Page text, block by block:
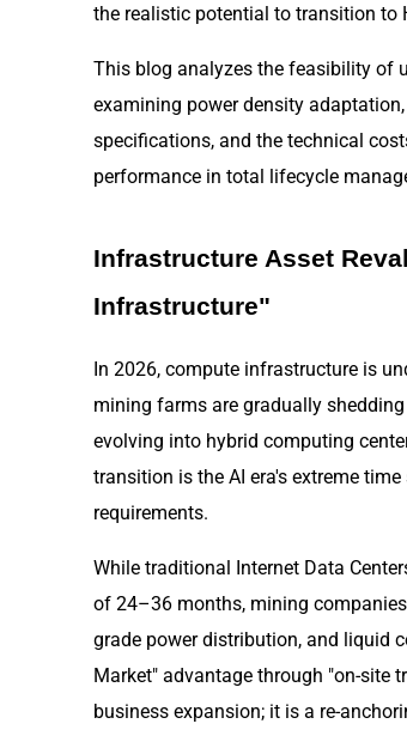
the realistic potential to transition to
This blog analyzes the feasibility of
examining power density
specifications, and the technical
performance in total lifecycle
Infrastructure Asset
Infrastructure"
In 2026, compute infrastructure is
mining farms are gradually
evolving into hybrid computing
transition is the AI era's extreme
requirements.
While traditional Internet Data
of 24–36 months, mining
grade power distribution, and liquid
Market" advantage through "on-site
business expansion; it is a re-